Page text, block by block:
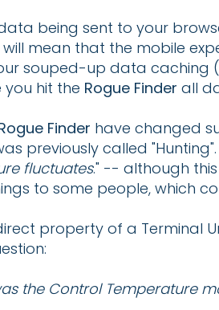
being sent to your
mean that the mobile
souped-up data caching
hit the Rogue Finder all
Finder have changed
previously called "Hunting".
fluctuates." -- although this
to some people, which
property of a Terminal
the Control Temperature